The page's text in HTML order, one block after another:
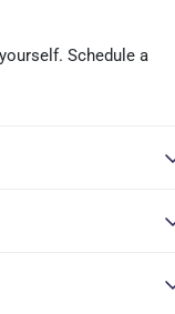
Schedule a